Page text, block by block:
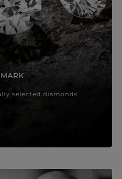
selected diamonds.